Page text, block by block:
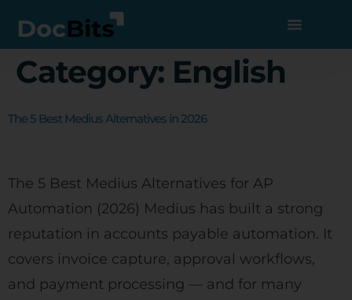
Category: English
The 5 Best Medius Alternatives in 2026
The 5 Best Medius Alternatives for AP
Automation (2026) Medius has built a strong
reputation in accounts payable automation. It
covers invoice capture, approval workflows,
and payment processing — and for many